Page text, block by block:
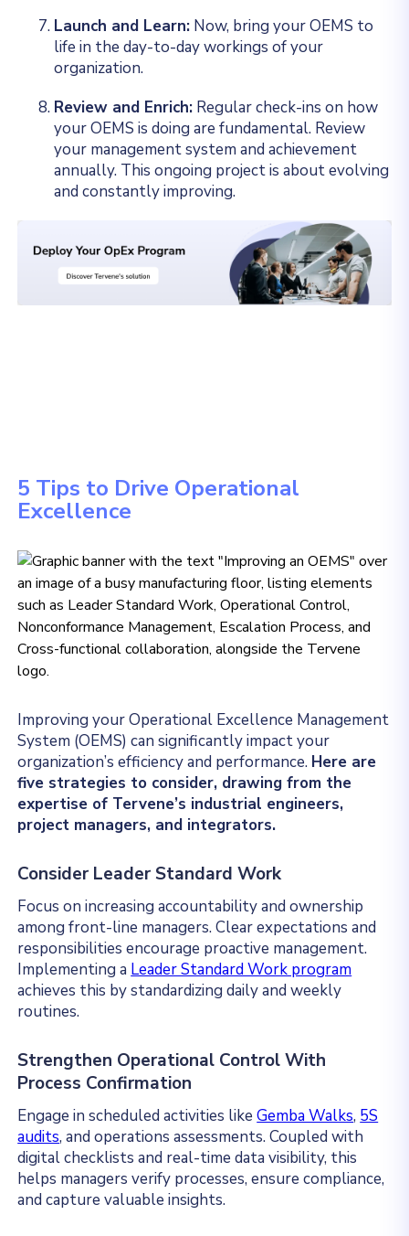
Launch and Learn: Now, bring your OEMS to
life in the day-to-day workings of your
organization.
Review and Enrich: Regular check-ins on how
your OEMS is doing are fundamental. Review
your management system and achievement
annually. This ongoing project is about evolving
and constantly improving.
5 Tips to Drive Operational
Excellence
Improving your Operational Excellence Management
System (OEMS) can significantly impact your
organization’s efficiency and performance. Here are
five strategies to consider, drawing from the
expertise of Tervene’s industrial engineers,
project managers, and integrators.
Consider Leader Standard Work
Focus on increasing accountability and ownership
among front-line managers. Clear expectations and
responsibilities encourage proactive management.
Implementing a Leader Standard Work program
achieves this by standardizing daily and weekly
routines.
Strengthen Operational Control With
Process Confirmation
Engage in scheduled activities likeGemba Walks, 5S
audits, and operations assessments. Coupled with
digital checklists and real-time data visibility, this
helps managers verify processes, ensure compliance,
and capture valuable insights.